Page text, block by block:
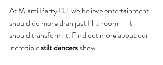
At Miami Party DJ, we believe entertainment
should do more than just fill a room — it
should transform it. Find out more about our
incredible stilt dancers show.